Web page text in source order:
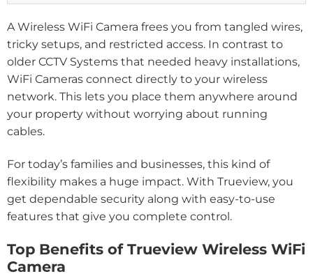
A Wireless WiFi Camera frees you from tangled wires,
tricky setups, and restricted access. In contrast to
older CCTV Systems that needed heavy installations,
WiFi Cameras connect directly to your wireless
network. This lets you place them anywhere around
your property without worrying about running
cables.
For today’s families and businesses, this kind of
flexibility makes a huge impact. With Trueview, you
get dependable security along with easy-to-use
features that give you complete control.
Top Benefits of Trueview Wireless WiFi
Camera